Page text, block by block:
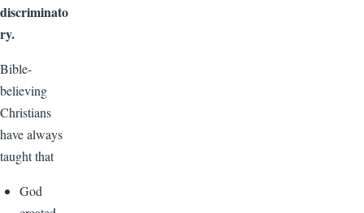
discriminato
ry.
Bible-
believing
Christians
have always
taught that
God